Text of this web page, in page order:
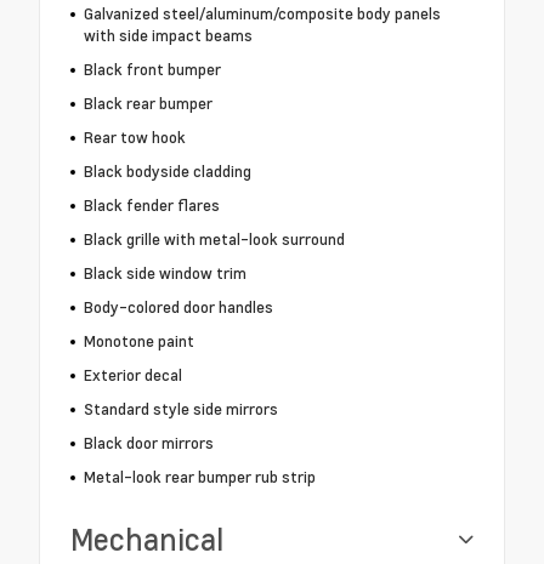
Galvanized steel/aluminum/composite body panels
with side impact beams
Black front bumper
Black rear bumper
Rear tow hook
Black bodyside cladding
Black fender flares
Black grille with metal-look surround
Black side window trim
Body-colored door handles
Monotone paint
Exterior decal
Standard style side mirrors
Black door mirrors
Metal-look rear bumper rub strip
Mechanical